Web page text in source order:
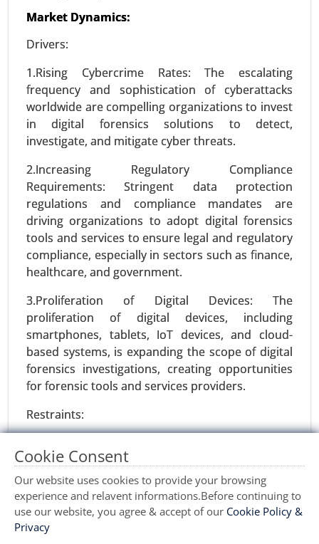
Market Dynamics:
Drivers:
1.Rising Cybercrime Rates: The escalating
frequency and sophistication of cyberattacks
worldwide are compelling organizations to invest
in digital forensics solutions to detect,
investigate, and mitigate cyber threats.
2.Increasing Regulatory Compliance
Requirements: Stringent data protection
regulations and compliance mandates are
driving organizations to adopt digital forensics
tools and services to ensure legal and regulatory
compliance, especially in sectors such as finance,
healthcare, and government.
3.Proliferation of Digital Devices: The
proliferation of digital devices, including
smartphones, tablets, IoT devices, and cloud-
based systems, is expanding the scope of digital
forensics investigations, creating opportunities
for forensic tools and services providers.
Restraints:
increasing complexity and diversity of digital
ecosystems, including heterogeneous operating
systems, encryption technologies, and cloud
infrastructures, pose challenges for digital
forensics investigators, potentially hindering the
Smart Grid Analytics Market
23-Nov|No. of Pages: 270-340
Smart Grid Analytics Market, BY COMPONENTS
(Wireless, Wireline), BY APPLICATION (Generation,
Distribution, Transmission, Consumption) -
Global Growth Analysis 2024-2031.
Request For Sample|Buy Now|Read More
Marketing Automation Software Market
24-May |No. of Pages: 240-320
Marketing Automation Software Market, By
Component (Software, Services), By Application
(Social Media Marketing, Email Marketing,
Inbound Marketing), By Deployment (On-Premise,
Cloud) - Global Growth Analysis 2024-2031.
Cookie Consent
Our website uses cookies to provide your browsing
experience and relavent informations.Before continuing to
use our website, you agree & accept of our Cookie Policy &
Privacy